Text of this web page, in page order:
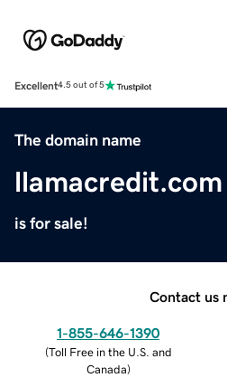
Excellent4.5 out of 5
The domain name
llamacredit.com
is for sale!
Contact us
1-855-646-1390
(Toll Free in the U.S. and
Canada)